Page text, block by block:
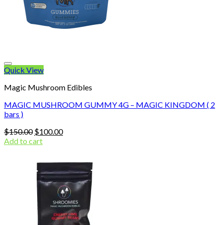
Quick View
Magic Mushroom Edibles
MAGIC MUSHROOM GUMMY 4G – MAGIC KINGDOM ( 2
bars )
$150.00 Original
price
$100.00Current
Add to cart